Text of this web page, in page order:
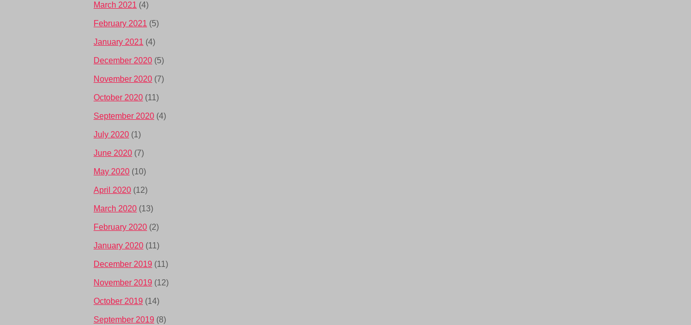
March 2021 (4)
February 2021 (5)
January 2021 (4)
December 2020 (5)
November 2020 (7)
October 2020 (11)
September 2020 (4)
July 2020 (1)
June 2020 (7)
May 2020 (10)
April 2020 (12)
March 2020 (13)
February 2020 (2)
January 2020 (11)
December 2019 (11)
November 2019 (12)
October 2019 (14)
September 2019 (8)